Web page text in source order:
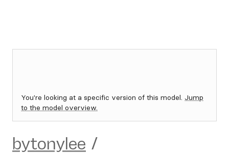
You're looking at a specific version of this model. Jump
to the model overview.
bytonylee /